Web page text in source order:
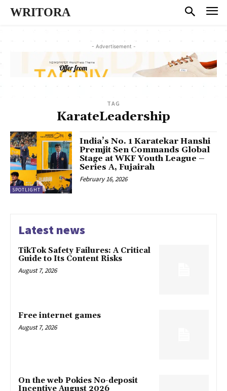
WRITORA
- Advertisement -
TAG
KarateLeadership
SPOTLIGHT
India’s No. 1 Karatekar Hanshi
Premjit Sen Commands Global
Stage at WKF Youth League –
Series A, Fujairah
February 16, 2026
Latest news
TikTok Safety Failures: A Critical
Guide to Its Content Risks
August 7, 2026
Free internet games
August 7, 2026
On the web Pokies No-deposit
Incentive August 2026